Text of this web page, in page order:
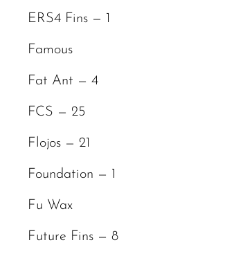
ERS4 Fins — 1
Famous
Fat Ant — 4
FCS — 25
Flojos — 21
Foundation — 1
Fu Wax
Future Fins — 8